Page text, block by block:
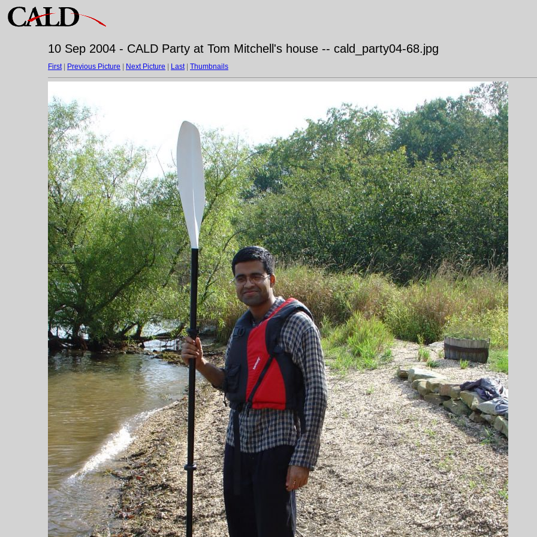
10 Sep 2004 - CALD Party at Tom Mitchell's house -- cald_party04-68.jpg
First| Previous Picture Next Picture Last| Thumbnails